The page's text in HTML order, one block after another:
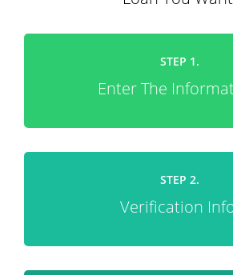
STEP 1.
Enter The
STEP 2.
Verification